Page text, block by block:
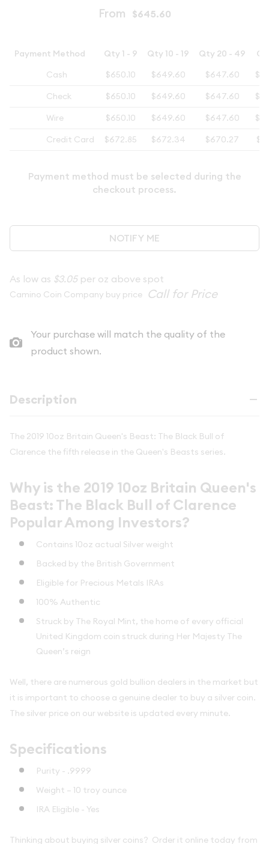
From $645.60
Payment Method Qty 1 - 9 Qty 10 - 19 Qty 20 - 49
Cash
$650.10 $649.60 $647.60
Check
$650.10 $649.60 $647.60
Wire
$650.10 $649.60 $647.60
Credit Card
$672.85 $672.34 $670.27
Payment method must be selected during the
checkout process.
NOTIFY ME
As low as $3.05per oz above spot
Camino Coin Company buy price
Your purchase will match the quality of the
product shown.
Description
The 2019 10oz Britain Queen's Beast: The Black Bull of
Clarence the fifth release in the Queen's Beasts series.
Why is the 2019 10oz Britain Queen's
Beast: The Black Bull of Clarence
Popular Among Investors?
Contains 10oz actual Silver weight
Backed by the British Government
Eligible for Precious Metals IRAs
100% Authentic
Struck by The Royal Mint, the home of every official
United Kingdom coin struck during Her Majesty The
Queen’s reign
Well, there are numerous gold bullion dealers in the market but
it is important to choose a genuine dealer to buy a silver coin.
The silver price on our website is updated every minute.
Specifications
Purity - .9999
Weight – 10 troy ounce
IRA Eligible - Yes
Thinking about buying silver coins? Order it online today from